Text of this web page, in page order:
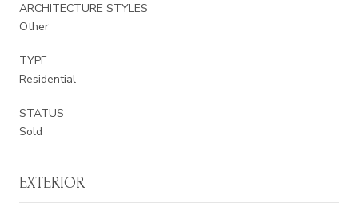
ARCHITECTURE STYLES
Other
TYPE
Residential
STATUS
Sold
EXTERIOR